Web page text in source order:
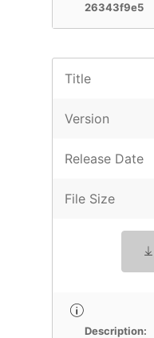
26343f9e5
Title
Version
Release Date
File Size
Description: